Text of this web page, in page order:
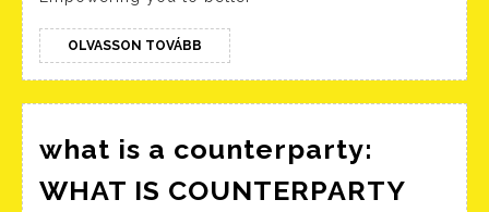
Forex
OLVASSON TOVÁBB OLVASSON
TOVÁBB
what is a counterparty:
WHAT IS COUNTERPARTY